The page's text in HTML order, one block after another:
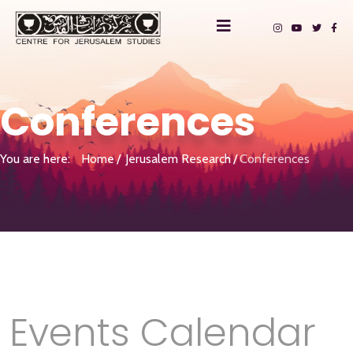
Conferences
You are here: Home Jerusalem Research Conferences
Events Calendar